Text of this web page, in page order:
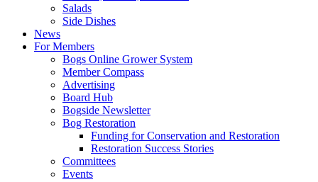
Salads
Side Dishes
News
For Members
Bogs Online Grower System
Member Compass
Advertising
Board Hub
Bogside Newsletter
Bog Restoration
Funding for Conservation and Restoration
Restoration Success Stories
Committees
Events